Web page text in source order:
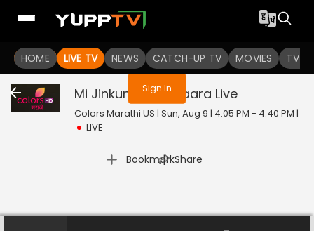
HOME LIVE TV NEWS CATCH-UP TV MOVIES TV
You are not logged in
Sign In
Mi Jinkun Ghein Saara Live
Colors Marathi US | Sun, Aug 9 | 4:05 PM - 4:40 PM |
LIVE
Bookmark
| Share